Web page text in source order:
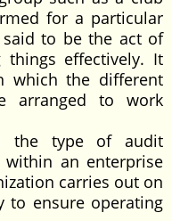
for a particular
to be the act of
things effectively. It
which the different
arranged to work
the type of audit
an enterprise
carries out on
to ensure operating